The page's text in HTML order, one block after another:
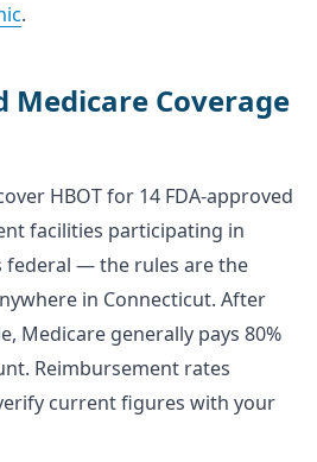
.
Medicare Coverage
HBOT for 14 FDA-approved
facilities participating in
federal — the rules are the
in Connecticut. After
Medicare generally pays 80%
Reimbursement rates
current figures with your